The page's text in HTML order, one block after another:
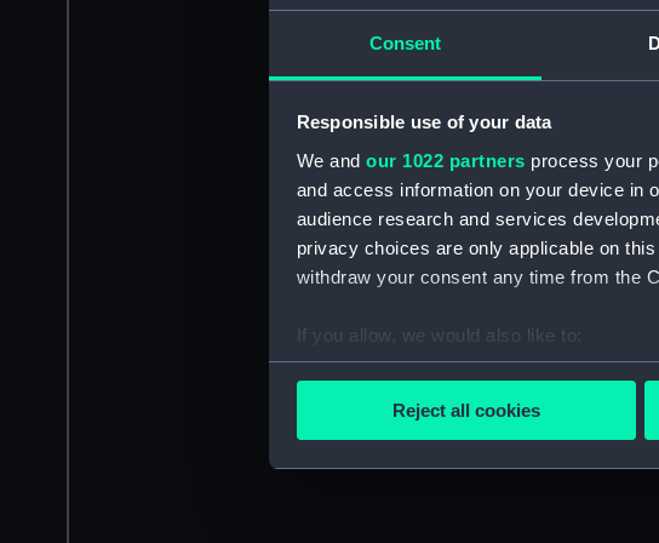
Consent
Responsible use of your data
We and our 1022 partners process your
and access information on your device in
audience research and services
privacy choices are only applicable on
withdraw your consent any time from the
If you allow, we would also like to:
Collect information about your
Find out more about how your personal
We’d like to use additional cookies to
Reject all cookies